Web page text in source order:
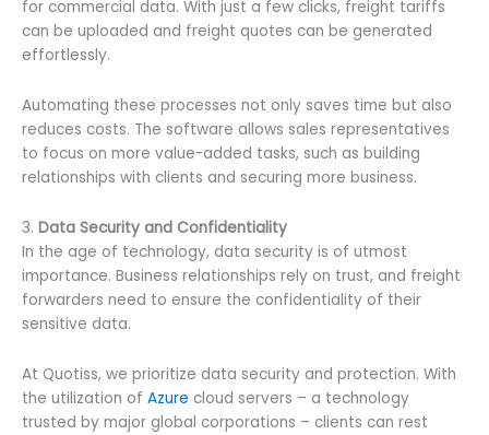
for commercial data. With just a few clicks, freight tariffs
can be uploaded and freight quotes can be generated
effortlessly.
Automating these processes not only saves time but also
reduces costs. The software allows sales representatives
to focus on more value-added tasks, such as building
relationships with clients and securing more business.
3. Data Security and Confidentiality
In the age of technology, data security is of utmost
importance. Business relationships rely on trust, and freight
forwarders need to ensure the confidentiality of their
sensitive data.
At Quotiss, we prioritize data security and protection. With
the utilization of Azure cloud servers – a technology
trusted by major global corporations – clients can rest